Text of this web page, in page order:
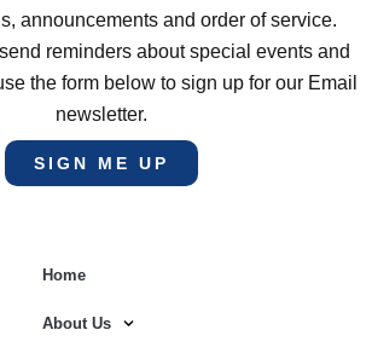
announcements and order of service.
reminders about special events and
the form below to sign up for our Email
newsletter.
SIGN ME UP
Home
About Us